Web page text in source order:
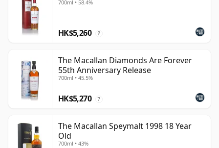
700ml • 58.4%
HK$5,260 ?
The Macallan Diamonds Are Forever
55th Anniversary Release
700ml • 45.5%
HK$5,270 ?
The Macallan Speymalt 1998 18 Year
Old
700ml • 43%